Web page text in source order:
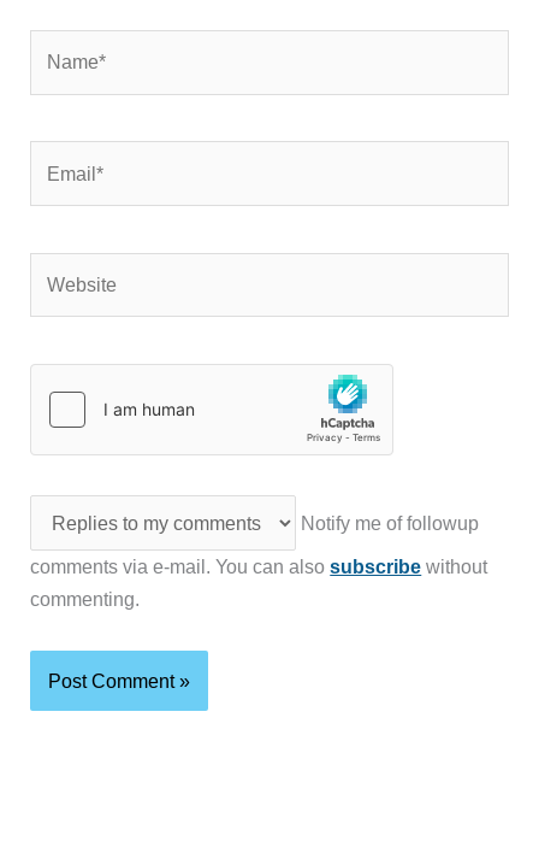
Notify me of followup
comments via e-mail. You can alsosubscribe without
commenting.